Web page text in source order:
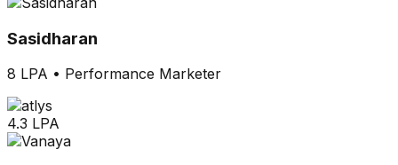
Sasidharan
8 LPA • Performance Marketer
4.3 LPA